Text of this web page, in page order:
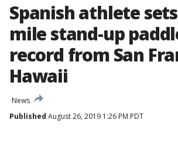
Spanish athlete
mile stand-up
record from San
Hawaii
News
Published August 26, 2019 1:26 PM PDT